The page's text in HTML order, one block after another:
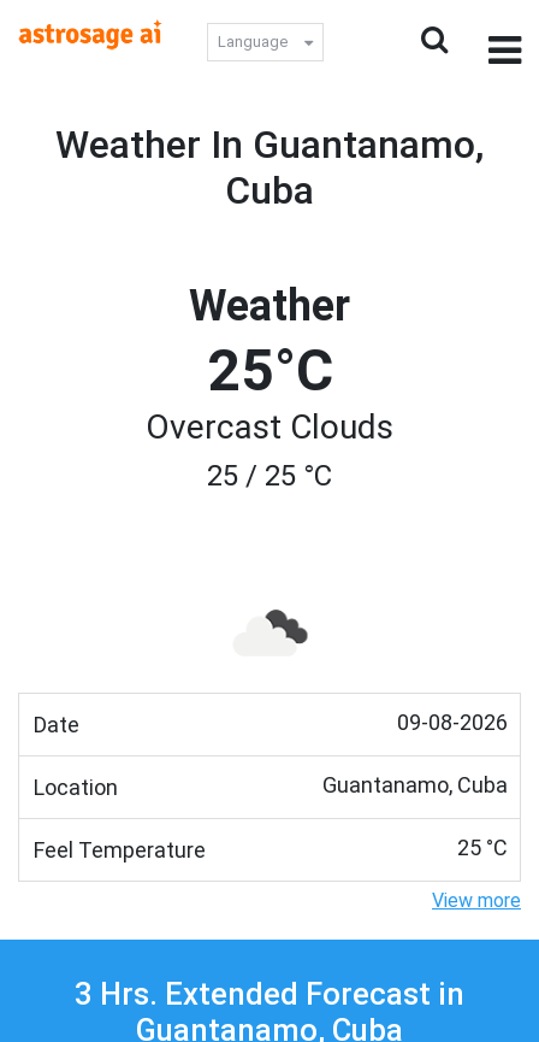
Language
Weather In Guantanamo,
Cuba
Weather
25°C
Overcast Clouds
25 / 25 °C
Date 09-08-2026
Location Guantanamo, Cuba
Feel Temperature 25 °C
View more
3 Hrs. Extended Forecast in
Guantanamo, Cuba